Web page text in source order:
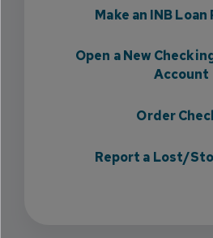
Make an INB
Open a New
Account
Order
Report a Lost/